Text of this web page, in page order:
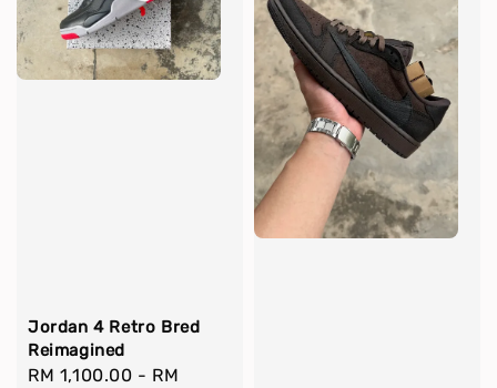
Jordan 4 Retro Bred
Reimagined
Regular
RM 1,100.00 - RM